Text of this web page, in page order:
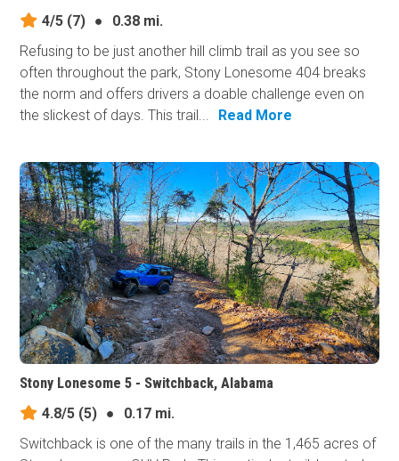
4/5 (7) ●
0.38 mi.
Refusing to be just another hill climb trail as you see so
often throughout the park, Stony Lonesome 404 breaks
the norm and offers drivers a doable challenge even on
the slickest of days. This trail...
Read More
Stony Lonesome 5 - Switchback, Alabama
4.8/5 (5) ●
0.17 mi.
Switchback is one of the many trails in the 1,465 acres of